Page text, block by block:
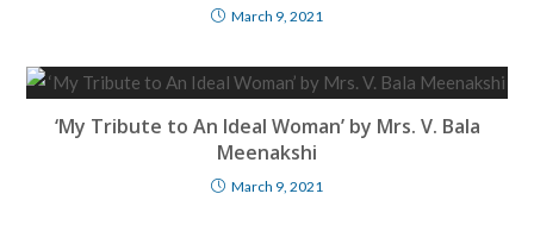
March 9, 2021
‘My Tribute to An Ideal Woman’ by Mrs. V. Bala
Meenakshi
March 9, 2021